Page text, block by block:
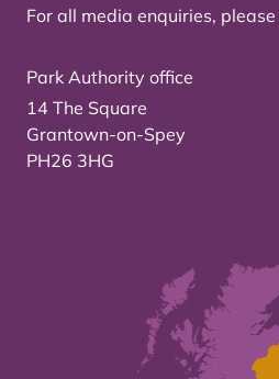
For all media enquiries, please
Park Authority office
14 The Square
Grantown-on-Spey
PH26 3HG